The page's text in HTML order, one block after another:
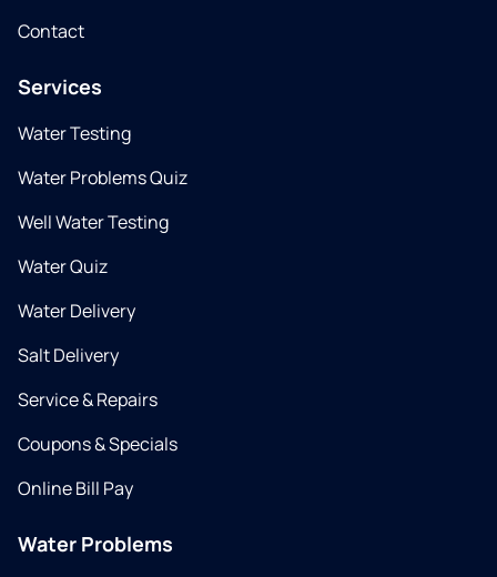
Contact
Services
Water Testing
Water Problems Quiz
Well Water Testing
Water Quiz
Water Delivery
Salt Delivery
Service & Repairs
Coupons & Specials
Online Bill Pay
Water Problems